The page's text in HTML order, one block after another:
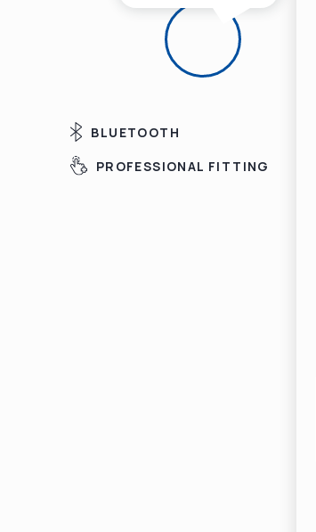
BLUETOOTH
PROFESSIONAL FITTING